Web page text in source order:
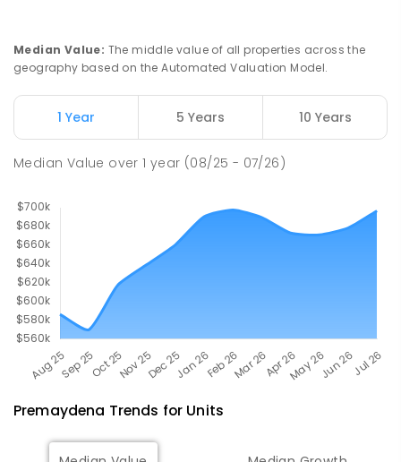
Rokeby Primary School 34.51km
Rokeby 7019
Median Value: The middle value of all properties across the
geography based on the Automated Valuation Model.
1 Year 5 Years 10 Years
Median Value over1 year (08/25 - 07/26)
Premaydena Trends for Units